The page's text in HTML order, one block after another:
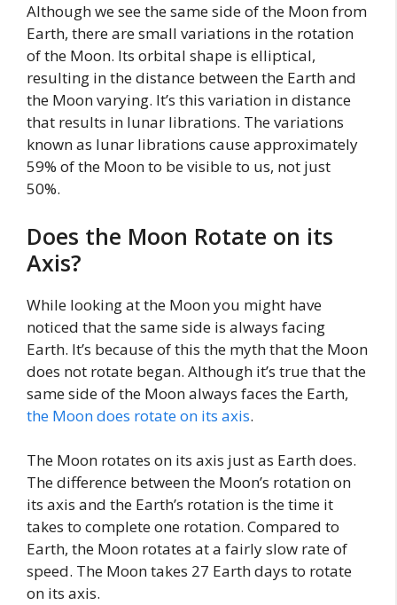
Although we see the same side of the Moon from
Earth, there are small variations in the rotation
of the Moon. Its orbital shape is elliptical,
resulting in the distance between the Earth and
the Moon varying. It’s this variation in distance
that results in lunar librations. The variations
known as lunar librations cause approximately
59% of the Moon to be visible to us, not just
50%.
Does the Moon Rotate on its
Axis?
While looking at the Moon you might have
noticed that the same side is always facing
Earth. It’s because of this the myth that the Moon
does not rotate began. Although it’s true that the
same side of the Moon always faces the Earth,
the Moon does rotate on its axis.
The Moon rotates on its axis just as Earth does.
The difference between the Moon’s rotation on
its axis and the Earth’s rotation is the time it
takes to complete one rotation. Compared to
Earth, the Moon rotates at a fairly slow rate of
speed. The Moon takes 27 Earth days to rotate
on its axis.